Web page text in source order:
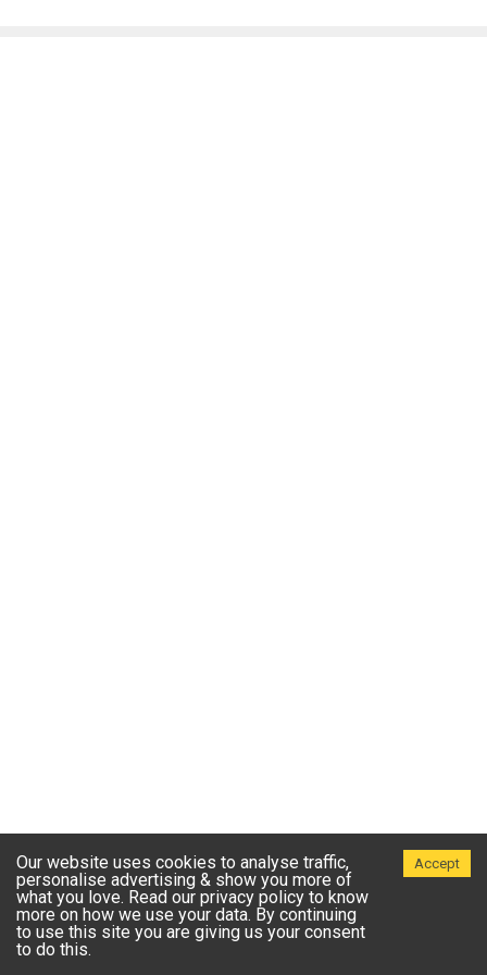
Our website uses cookies to analyse traffic,
personalise advertising & show you more of
what you love. Read our privacy policy to know
more on how we use your data. By continuing
to use this site you are giving us your consent
to do this.
Accept